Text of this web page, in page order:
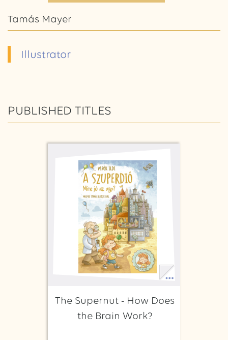
Tamás Mayer
Illustrator
PUBLISHED TITLES
The Supernut - How Does
the Brain Work?